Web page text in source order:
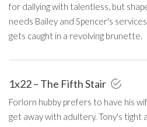
for dallying with talentless, but
needs Bailey and Spencer's
gets caught in a revolving brunette.
1x22 – The Fifth Stair
Forlorn hubby prefers to have his
get away with adultery. Tony's tight